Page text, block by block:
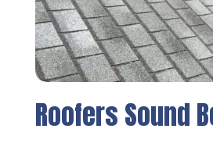
Roofers Sound